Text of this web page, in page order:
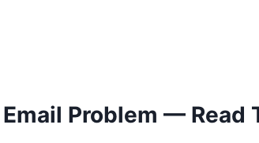
Problem — Read